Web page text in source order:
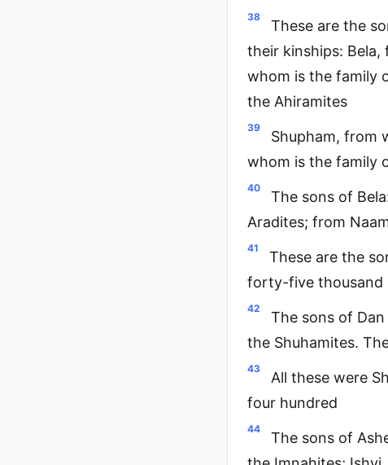
38
These are the
their kinships:
whom is the family
the Ahiramites
39
Shupham, from
whom is the family
40
The sons of
Aradites; from
41
These are the
forty-five thousand
42
The sons of
the Shuhamites.
43
All these were
four hundred
44
The sons of